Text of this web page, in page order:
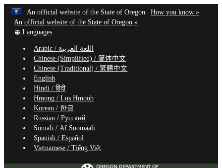
Skip
to
main
content
An official website of the State of Oregon Learn
How you know »(how
An official website of the State of Oregon »
Translate
site
into
other
Languages
Arabic / اللغة العربية
Chinese (Simplified) /简体中文
Chinese (Traditional) /繁體中文
English
Hindi /हिंदी
Hmong /Lus Hmoob
Korean / 한글
Russian /Русский
Somali /Af Soomaali
Spanish /Español
Vietnamese /Tiếng Việt